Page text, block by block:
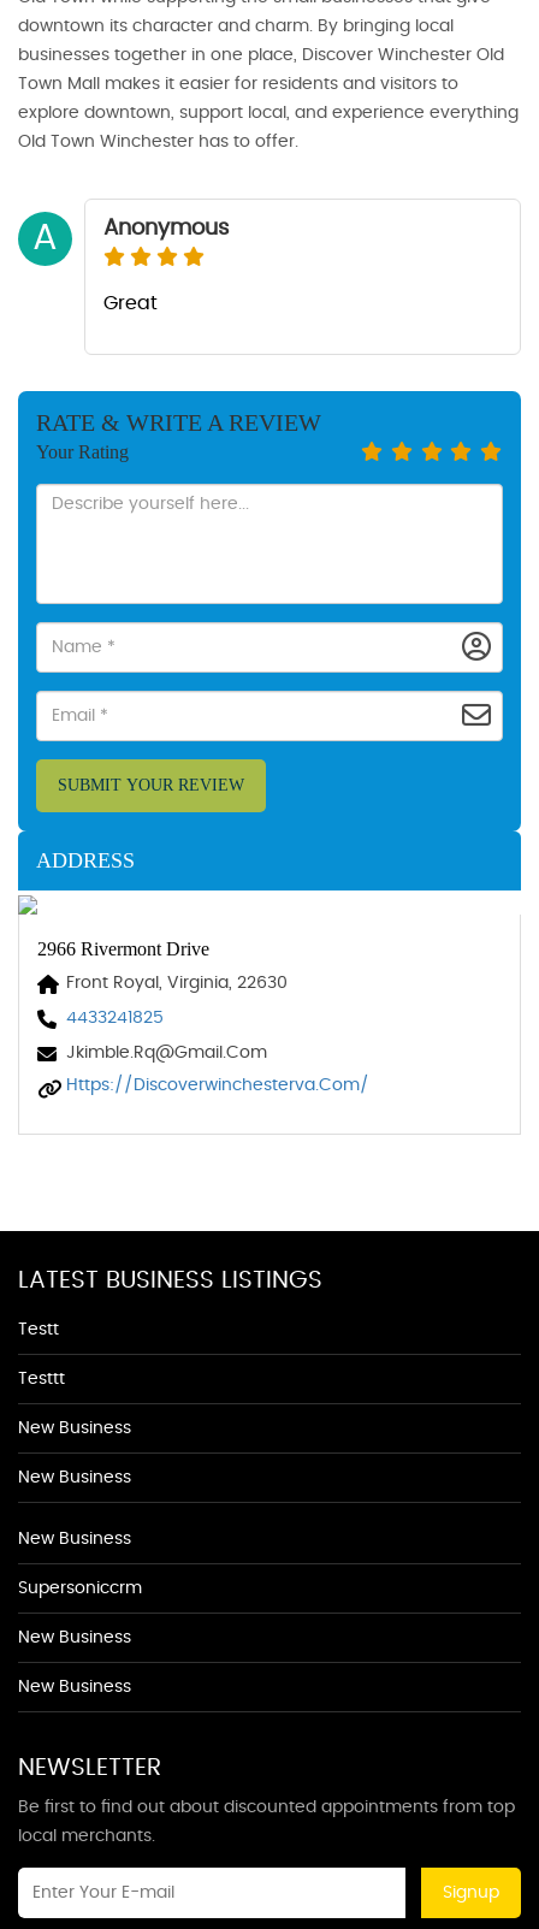
downtown its character and charm. By bringing local
businesses together in one place, Discover Winchester Old
Town Mall makes it easier for residents and visitors to
explore downtown, support local, and experience everything
Old Town Winchester has to offer.
A Anonymous
Great
RATE & WRITE A REVIEW
Your Rating
SUBMIT YOUR REVIEW
ADDRESS
2966 Rivermont Drive
Front Royal, Virginia, 22630
4433241825
Jkimble.rq@gmail.com
Https://discoverwinchesterva.com/
LATEST BUSINESS LISTINGS
Testt
Testtt
New Business
New Business
New Business
Supersoniccrm
New Business
New Business
NEWSLETTER
Be first to find out about discounted appointments from top
local merchants.
Signup